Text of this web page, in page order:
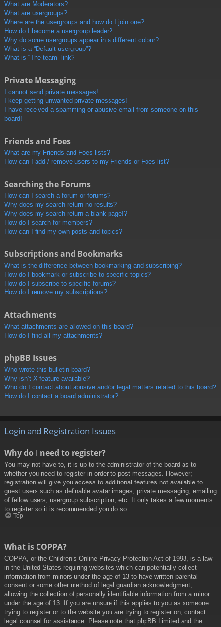
What are Moderators?
What are usergroups?
Where are the usergroups and how do I join one?
How do I become a usergroup leader?
Why do some usergroups appear in a different colour?
What is a “Default usergroup”?
What is “The team” link?
Private Messaging
I cannot send private messages!
I keep getting unwanted private messages!
I have received a spamming or abusive email from someone on this
board!
Friends and Foes
What are my Friends and Foes lists?
How can I add / remove users to my Friends or Foes list?
Searching the Forums
How can I search a forum or forums?
Why does my search return no results?
Why does my search return a blank page!?
How do I search for members?
How can I find my own posts and topics?
Subscriptions and Bookmarks
What is the difference between bookmarking and subscribing?
How do I bookmark or subscribe to specific topics?
How do I subscribe to specific forums?
How do I remove my subscriptions?
Attachments
What attachments are allowed on this board?
How do I find all my attachments?
phpBB Issues
Who wrote this bulletin board?
Why isn’t X feature available?
Who do I contact about abusive and/or legal matters related to this board?
How do I contact a board administrator?
Login and Registration Issues
Why do I need to register?
You may not have to, it is up to the administrator of the board as to
whether you need to register in order to post messages. However;
registration will give you access to additional features not available to
guest users such as definable avatar images, private messaging, emailing
of fellow users, usergroup subscription, etc. It only takes a few moments
to register so it is recommended you do so.
Top
What is COPPA?
COPPA, or the Children’s Online Privacy Protection Act of 1998, is a law
in the United States requiring websites which can potentially collect
information from minors under the age of 13 to have written parental
consent or some other method of legal guardian acknowledgment,
allowing the collection of personally identifiable information from a minor
under the age of 13. If you are unsure if this applies to you as someone
trying to register or to the website you are trying to register on, contact
legal counsel for assistance. Please note that phpBB Limited and the